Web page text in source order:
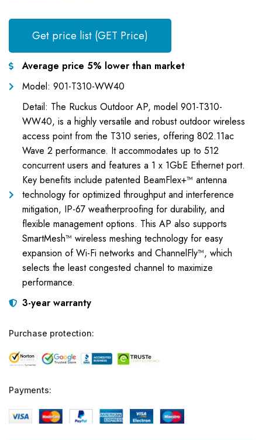
Get price list (GET Price)
Average price 5% lower than market
Model: 901-T310-WW40
Detail: The Ruckus Outdoor AP, model 901-T310-
WW40, is a highly versatile and robust outdoor wireless
access point from the T310 series, offering 802.11ac
Wave 2 performance. It accommodates up to 512
concurrent users and features a 1 x 1GbE Ethernet port.
Key benefits include patented BeamFlex+™ antenna
technology for optimized throughput and interference
mitigation, IP-67 weatherproofing for durability, and
flexible management options. This AP also supports
SmartMesh™ wireless meshing technology for easy
expansion of Wi-Fi networks and ChannelFly™, which
selects the least congested channel to maximize
performance.
3-year warranty
Purchase protection:
Payments: